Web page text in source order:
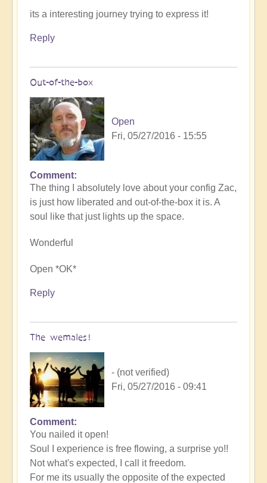
its a interesting journey trying to express it!
Reply
Out-of-the-box
Open
Fri, 05/27/2016 - 15:55
Comment
The thing I absolutely love about your config Zac,
is just how liberated and out-of-the-box it is. A
soul like that just lights up the space.
Wonderful
Open *OK*
Reply
The wemales!
- (not verified)
Fri, 05/27/2016 - 09:41
Comment
You nailed it open!
Soul I experience is free flowing, a surprise yo!!
Not what's expected, I call it freedom.
For me its usually the opposite of the expected